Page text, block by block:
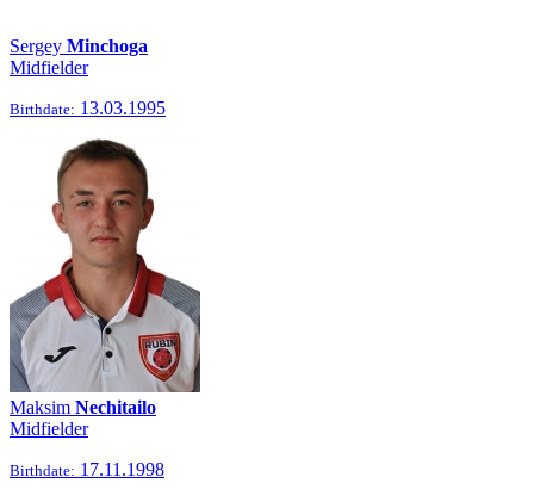
Sergey Minchoga
Midfielder
Birthdate: 13.03.1995
Maksim Nechitailo
Midfielder
Birthdate: 17.11.1998